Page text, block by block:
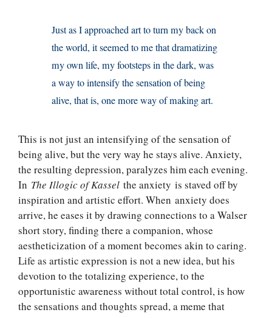
Just as I approached art to turn my back on
the world, it seemed to me that dramatizing
my own life, my footsteps in the dark, was
a way to intensify the sensation of being
alive, that is, one more way of making art.
This is not just an intensifying of the sensation of
being alive, but the very way he stays alive. Anxiety,
the resulting depression, paralyzes him each evening.
In The Illogic of Kassel the anxiety is staved off by
inspiration and artistic effort. When anxiety does
arrive, he eases it by drawing connections to a Walser
short story, finding there a companion, whose
aestheticization of a moment becomes akin to caring.
Life as artistic expression is not a new idea, but his
devotion to the totalizing experience, to the
opportunistic awareness without total control, is how
the sensations and thoughts spread, a meme that